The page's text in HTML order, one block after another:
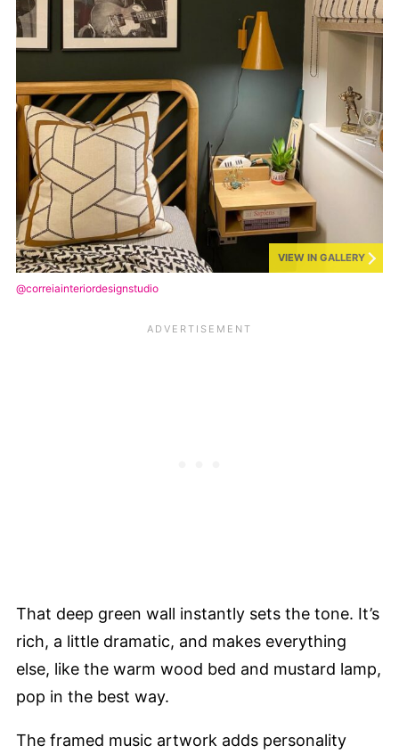
VIEW IN GALLERY
@correiainteriordesignstudio
That deep green wall instantly sets the tone. It’s
rich, a little dramatic, and makes everything
else, like the warm wood bed and mustard lamp,
pop in the best way.
The framed music artwork adds personality